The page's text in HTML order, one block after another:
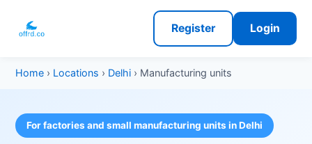
Register Login
Home › Locations › Delhi › Manufacturing units
For factories and small manufacturing units in Delhi